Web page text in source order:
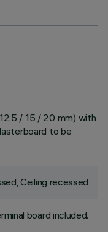
/ 15 / 20 mm) with
to be
Ceiling recessed
board included.